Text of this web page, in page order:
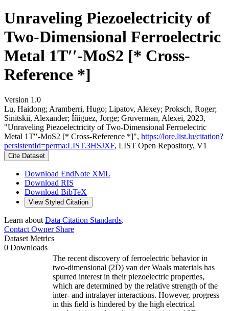
Unraveling Piezoelectricity of
Two-Dimensional Ferroelectric
Metal 1T′′-MoS2 [* Cross-
Reference *]
Version 1.0
Lu, Haidong; Aramberri, Hugo; Lipatov, Alexey; Proksch, Roger;
Sinitskii, Alexander; Íñiguez, Jorge; Gruverman, Alexei, 2023,
"Unraveling Piezoelectricity of Two-Dimensional Ferroelectric
Metal 1T′′-MoS2 [* Cross-Reference *]", https://lore.list.lu/citation?
persistentId=perma:LIST.3HSJXF, LIST Open Repository, V1
Cite Dataset
Download EndNote XML
Download RIS
Download BibTeX
View Styled Citation
Learn about Data Citation Standards.
Contact OwnerShare
Dataset Metrics
0 Downloads
The recent discovery of ferroelectric behavior in
two-dimensional (2D) van der Waals materials has
spurred interest in their piezoelectric properties,
which are determined by the relative strength of the
inter- and intralayer interactions. However, progress
in this field is hindered by the high electrical